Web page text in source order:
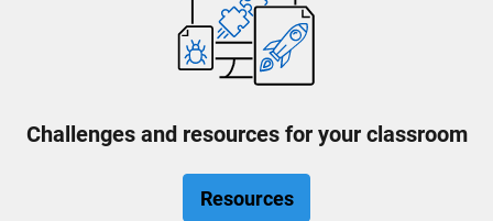
Challenges and resources for your classroom
Resources